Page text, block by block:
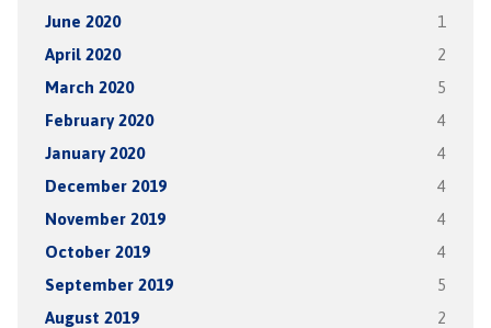
June 2020 1
April 2020 2
March 2020 5
February 2020 4
January 2020 4
December 2019 4
November 2019 4
October 2019 4
September 2019 5
August 2019 2